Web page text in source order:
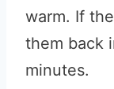
warm. If
them back
minutes.